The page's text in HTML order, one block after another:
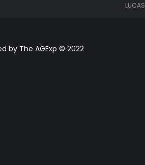
LUCAS
by The AGExp © 2022